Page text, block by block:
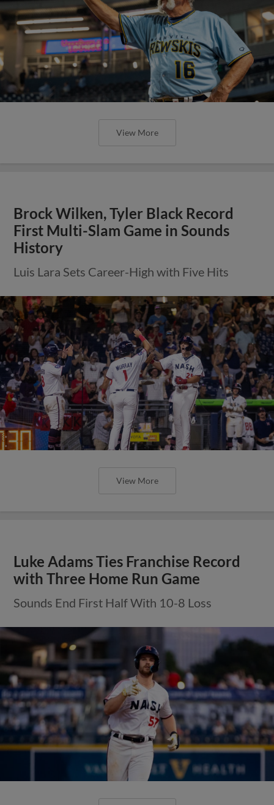
View More
Brock Wilken, Tyler Black Record
First Multi-Slam Game in Sounds
History
Luis Lara Sets Career-High with Five Hits
View More
Luke Adams Ties Franchise Record
with Three Home Run Game
Sounds End First Half With 10-8 Loss